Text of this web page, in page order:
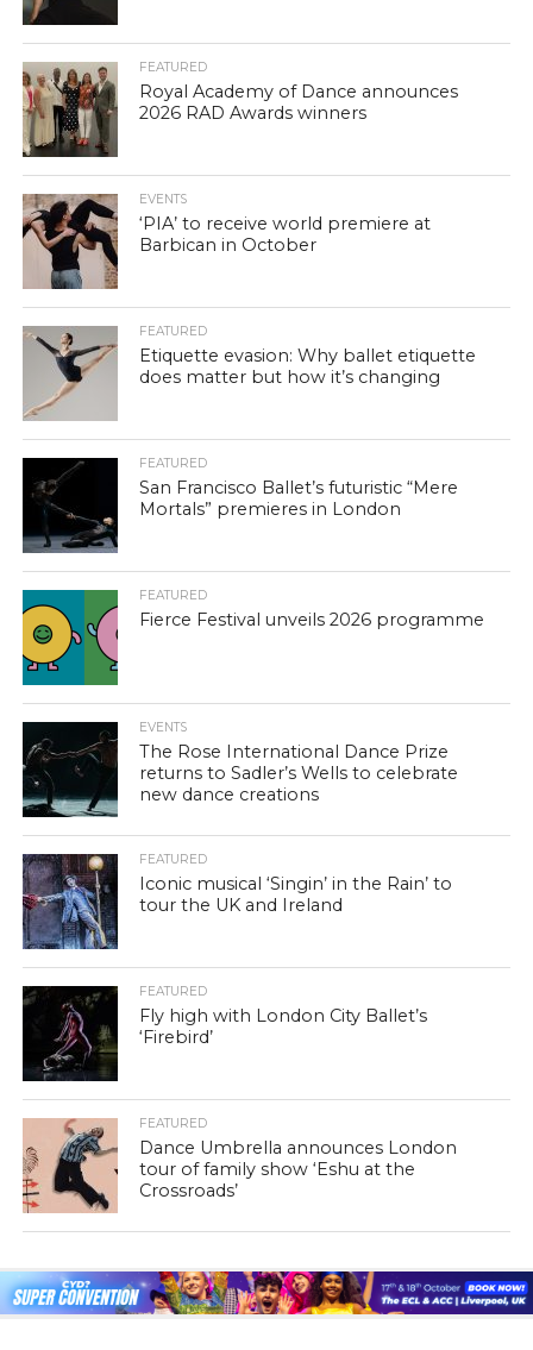
FEATURED
Royal Academy of Dance announces
2026 RAD Awards winners
EVENTS
‘PIA’ to receive world premiere at
Barbican in October
FEATURED
Etiquette evasion: Why ballet etiquette
does matter but how it’s changing
FEATURED
San Francisco Ballet’s futuristic “Mere
Mortals” premieres in London
FEATURED
Fierce Festival unveils 2026 programme
EVENTS
The Rose International Dance Prize
returns to Sadler’s Wells to celebrate
new dance creations
FEATURED
Iconic musical ‘Singin’ in the Rain’ to
tour the UK and Ireland
FEATURED
Fly high with London City Ballet’s
‘Firebird’
FEATURED
Dance Umbrella announces London
tour of family show ‘Eshu at the
Crossroads’